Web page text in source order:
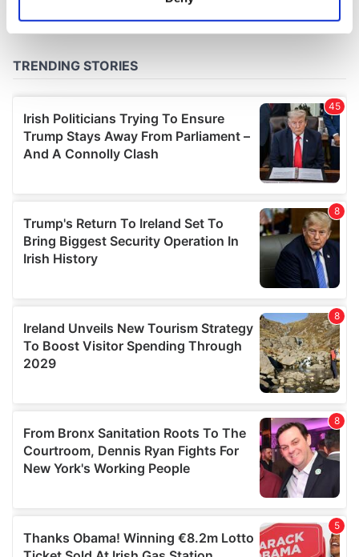
and set your preferences in the
We use cookies to personalise content and ads, to
provide social media features and to analyse our traffic.
We also share information about your use of our site with
our social media, advertising and analytics partners who
may combine it with other information that you’ve
provided to them or that they’ve collected from your use
of their services.